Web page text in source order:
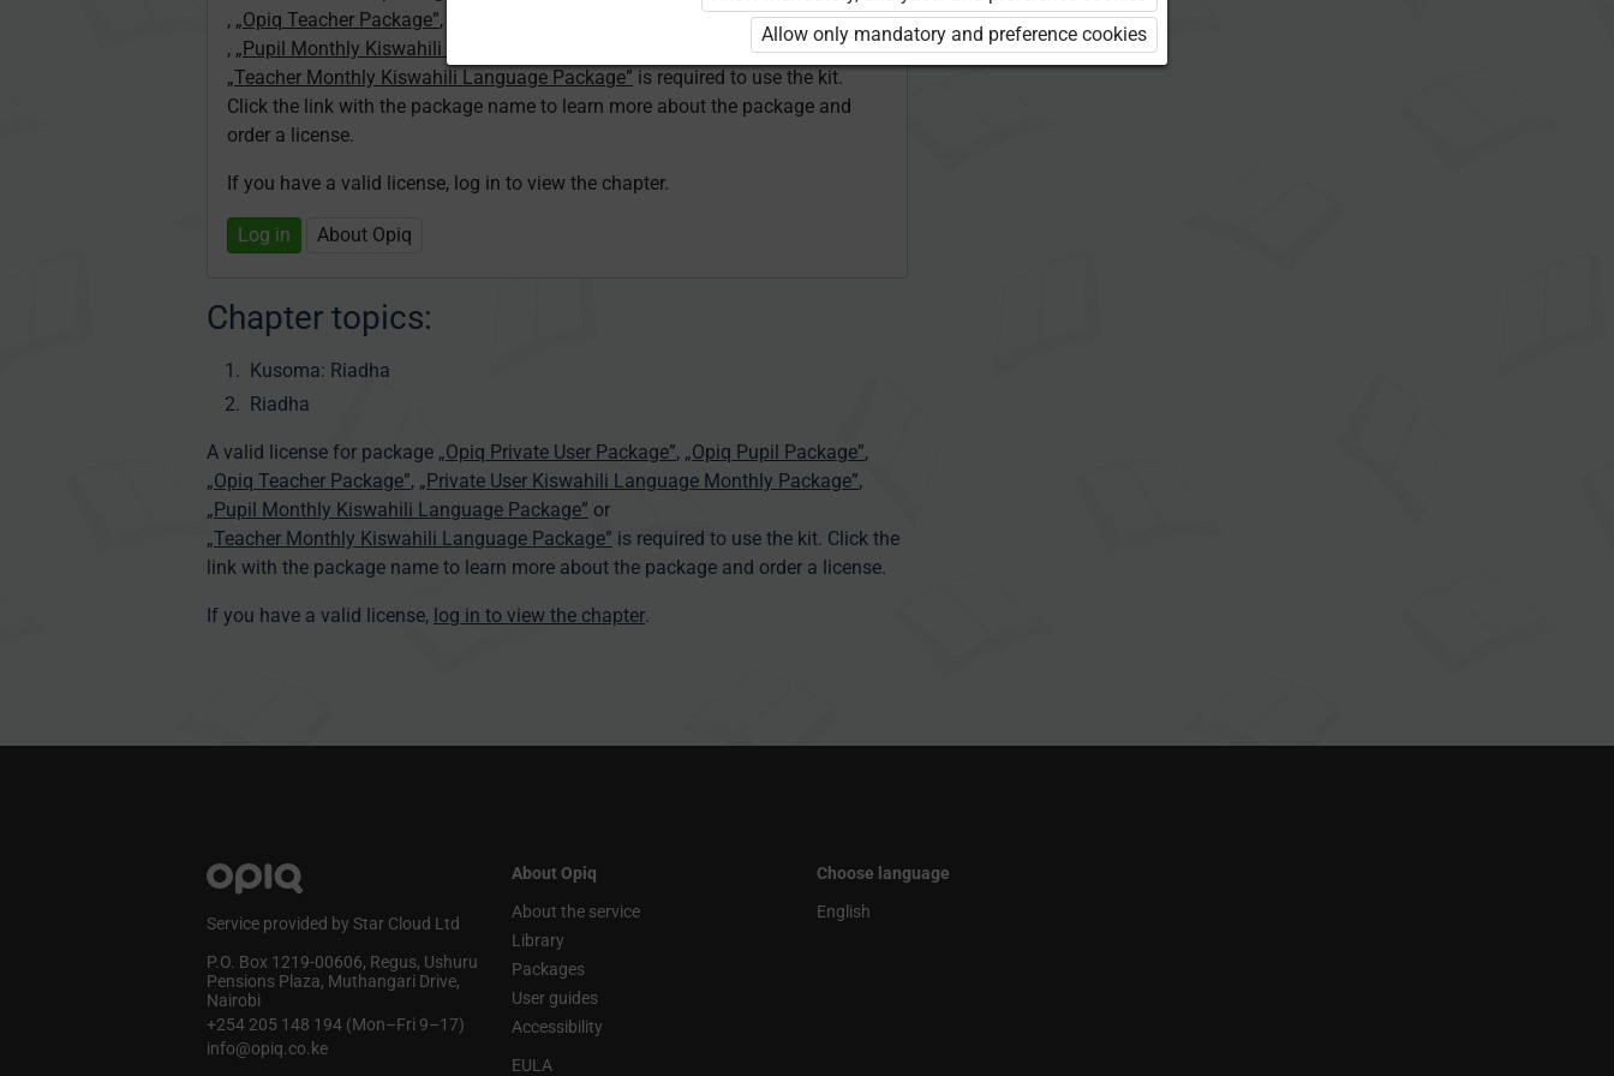
, „Opiq Teacher Package”,
„Private User Kiswahili Language Monthly Package”
, „Pupil Monthly Kiswahili Language Package”
„Teacher Monthly Kiswahili Language Package” is required to use the kit.
Click the link with the package name to learn more about the package and
order a license.
If you have a valid license, log in to view the chapter.
Log in About Opiq
Chapter topics:
Kusoma: Riadha
Riadha
A valid license for package „Opiq Private User Package”, „Opiq Pupil Package”,
„Opiq Teacher Package”, „Private User Kiswahili Language Monthly Package”,
„Pupil Monthly Kiswahili Language Package” or
„Teacher Monthly Kiswahili Language Package” is required to use the kit. Click the
link with the package name to learn more about the package and order a license.
If you have a valid license, log in to view the chapter.
Service provided by Star Cloud Ltd
P.O. Box 1219‑00606, Regus, Ushuru
Pensions Plaza, Muthangari Drive,
Nairobi
+254 205 148 194 (Mon–Fri 9–17)
info@opiq.co.ke
About Opiq
About the service
Library
Packages
User guides
Accessibility
EULA
Choose language
English
Allow only mandatory and preference cookies